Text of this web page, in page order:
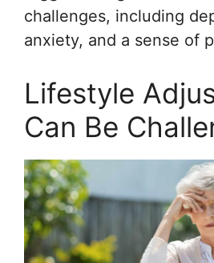
challenges, including
anxiety, and a sense of
Lifestyle
Can Be